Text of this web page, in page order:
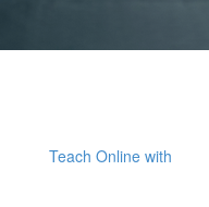
Teach Online with